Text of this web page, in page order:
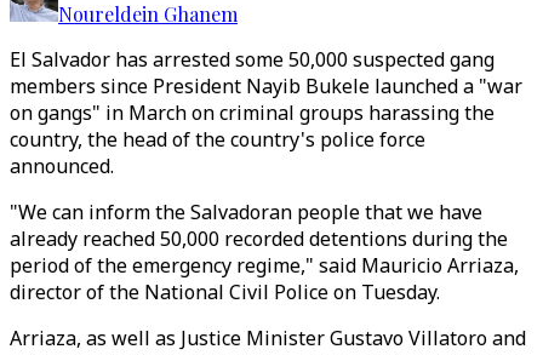
Noureldein Ghanem
El Salvador has arrested some 50,000 suspected gang
members since President Nayib Bukele launched a "war
on gangs" in March on criminal groups harassing the
country, the head of the country's police force
announced.
"We can inform the Salvadoran people that we have
already reached 50,000 recorded detentions during the
period of the emergency regime," said Mauricio Arriaza,
director of the National Civil Police on Tuesday.
Arriaza, as well as Justice Minister Gustavo Villatoro and